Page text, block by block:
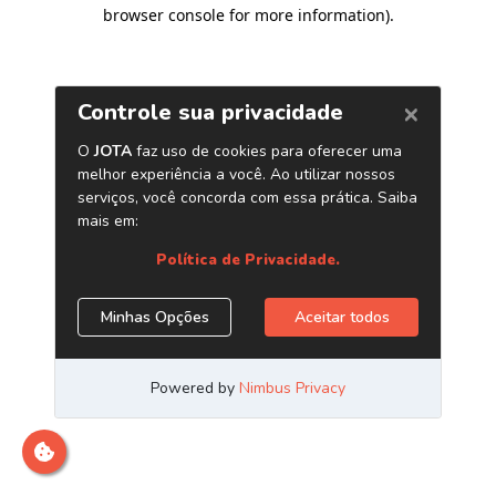
browser console for more information).